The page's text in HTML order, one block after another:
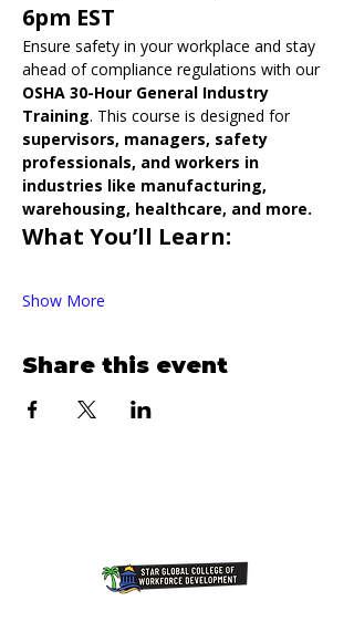
6pm EST
Ensure safety in your workplace and stay
ahead of compliance regulations with our
OSHA 30-Hour General Industry
Training. This course is designed for
supervisors, managers, safety
professionals, and workers in
industries like manufacturing,
warehousing, healthcare, and more.
What You’ll Learn:
Show More
Share this event